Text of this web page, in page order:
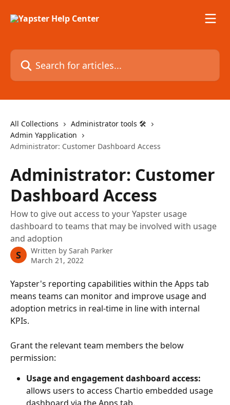
Search for articles...
All Collections
Administrator tools 🛠
Admin Yapplication
Administrator: Customer Dashboard Access
Administrator: Customer
Dashboard Access
How to give out access to your Yapster usage
dashboard to teams that may be involved with usage
and adoption
S Written by Sarah Parker
March 21, 2022
Yapster's reporting capabilities within the Apps tab
means teams can monitor and improve usage and
adoption metrics in real-time in line with internal
KPIs.
Grant the relevant team members the below
permission:
Usage and engagement dashboard access:
allows users to access Chartio embedded usage